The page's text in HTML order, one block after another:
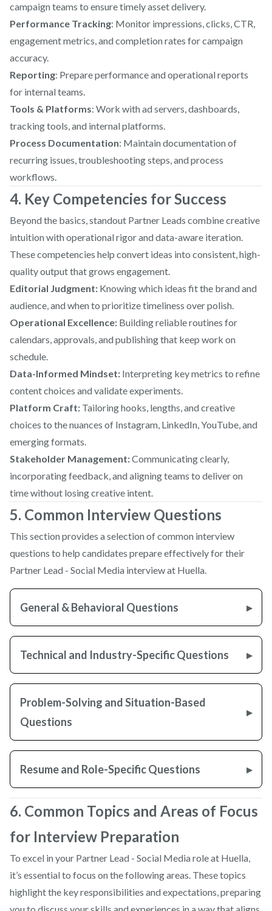
campaign teams to ensure timely asset delivery.
Performance Tracking: Monitor impressions, clicks, CTR,
engagement metrics, and completion rates for campaign
accuracy.
Reporting: Prepare performance and operational reports
for internal teams.
Tools & Platforms: Work with ad servers, dashboards,
tracking tools, and internal platforms.
Process Documentation: Maintain documentation of
recurring issues, troubleshooting steps, and process
workflows.
4. Key Competencies for Success
Beyond the basics, standout Partner Leads combine creative
intuition with operational rigor and data-aware iteration.
These competencies help convert ideas into consistent, high-
quality output that grows engagement.
Editorial Judgment: Knowing which ideas fit the brand and
audience, and when to prioritize timeliness over polish.
Operational Excellence: Building reliable routines for
calendars, approvals, and publishing that keep work on
schedule.
Data-Informed Mindset: Interpreting key metrics to refine
content choices and validate experiments.
Platform Craft: Tailoring hooks, lengths, and creative
choices to the nuances of Instagram, LinkedIn, YouTube, and
emerging formats.
Stakeholder Management:Communicating clearly,
incorporating feedback, and aligning teams to deliver on
time without losing creative intent.
5. Common Interview Questions
This section provides a selection of common interview
questions to help candidates prepare effectively for their
Partner Lead - Social Media interview at Huella.
General & Behavioral Questions
Technical and Industry-Specific Questions
Problem-Solving and Situation-Based
Questions
Resume and Role-Specific Questions
6. Common Topics and Areas of Focus
for Interview Preparation
To excel in your Partner Lead - Social Media role at Huella,
it’s essential to focus on the following areas. These topics
highlight the key responsibilities and expectations, preparing